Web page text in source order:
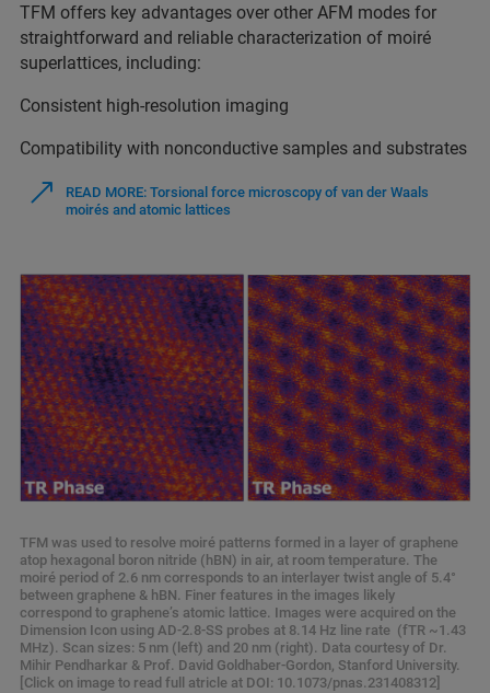
TFM offers key advantages over other AFM modes for
straightforward and reliable characterization of moiré
superlattices, including:
Consistent high-resolution imaging
Compatibility with nonconductive samples and substrates
READ MORE: Torsional force microscopy of van der Waals
moirés and atomic lattices
TFM was used to resolve moiré patterns formed in a layer of graphene
atop hexagonal boron nitride (hBN) in air, at room temperature. The
moiré period of 2.6 nm corresponds to an interlayer twist angle of 5.4°
between graphene & hBN. Finer features in the images likely
correspond to graphene’s atomic lattice. Images were acquired on the
Dimension Icon using AD-2.8-SS probes at 8.14 Hz line rate (fTR ~1.43
MHz). Scan sizes: 5 nm (left) and 20 nm (right). Data courtesy of Dr.
Mihir Pendharkar & Prof. David Goldhaber-Gordon, Stanford University.
[Click on image to read full atricle at DOI: 10.1073/pnas.231408312]